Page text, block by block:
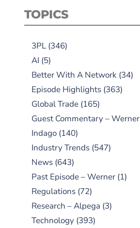
TOPICS
3PL (346)
AI (5)
Better With A Network (34)
Episode Highlights (363)
Global Trade (165)
Guest Commentary – Werner
Indago (140)
Industry Trends (547)
News (643)
Past Episode – Werner (1)
Regulations (72)
Research – Alpega (3)
Technology (393)